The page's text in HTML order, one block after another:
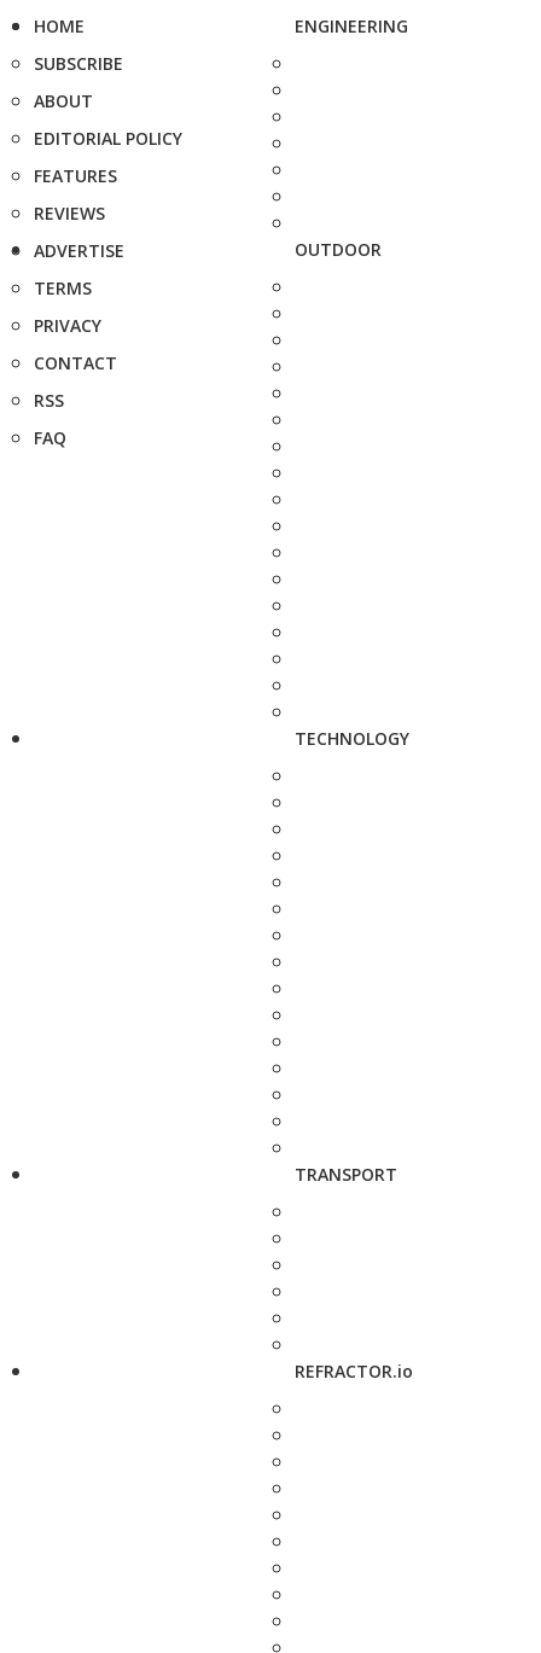
HOME
SUBSCRIBE
ABOUT
EDITORIAL POLICY
FEATURES
REVIEWS
ADVERTISE
TERMS
PRIVACY
CONTACT
RSS
FAQ
ENGINEERING
OUTDOOR
TECHNOLOGY
TRANSPORT
REFRACTOR.io